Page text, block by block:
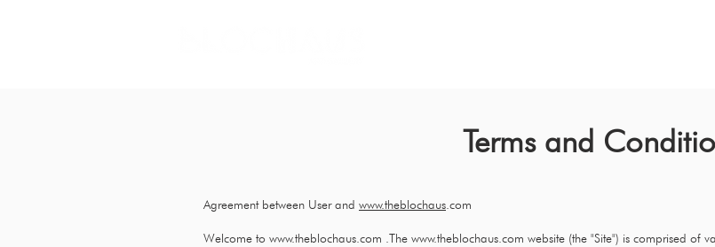
Terms and
Agreement between User and www.theblochaus .com
Welcome to www.theblochaus.com .The www.theblochaus.com website (the "Site") is comprised of